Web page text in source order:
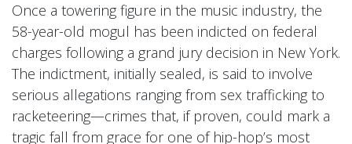
Once a towering figure in the music industry, the
58-year-old mogul has been indicted on federal
charges following a grand jury decision in New York.
The indictment, initially sealed, is said to involve
serious allegations ranging from sex trafficking to
racketeering—crimes that, if proven, could mark a
tragic fall from grace for one of hip-hop’s most